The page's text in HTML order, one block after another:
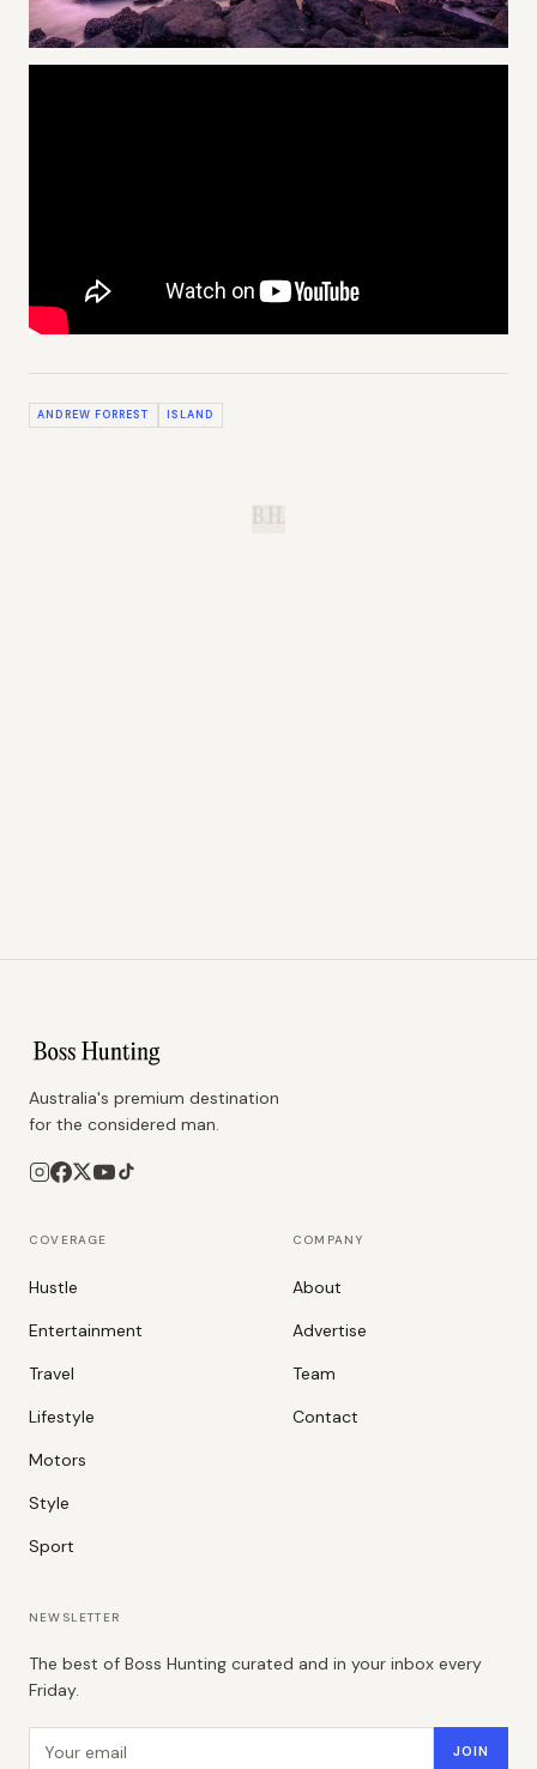
ANDREW FORREST ISLAND
B.H.
Australia's premium destination
for the considered man.
COVERAGE
Hustle
Entertainment
Travel
Lifestyle
Motors
Style
Sport
COMPANY
About
Advertise
Team
Contact
NEWSLETTER
The best of Boss Hunting curated and in your inbox every
Friday.
JOIN